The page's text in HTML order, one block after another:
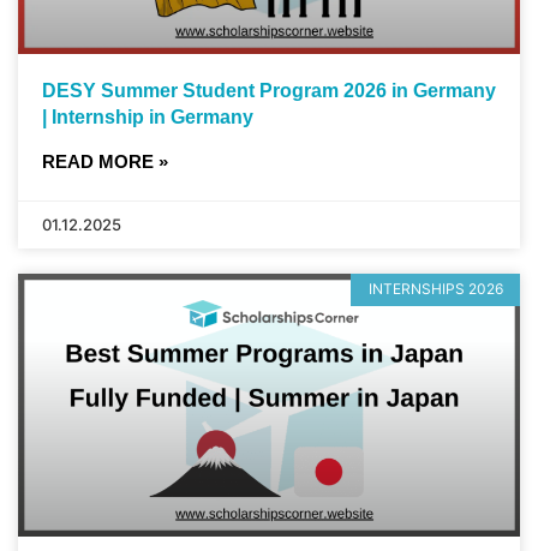
DESY Summer Student Program 2026 in Germany
| Internship in Germany
READ MORE »
01.12.2025
INTERNSHIPS 2026